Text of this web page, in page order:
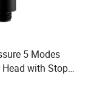
5 Modes
with Stop